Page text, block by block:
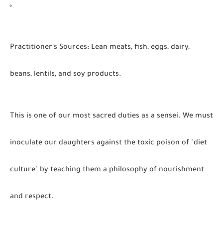
Practitioner's Sources: Lean meats, fish, eggs, dairy,
beans, lentils, and soy products.
This is one of our most sacred duties as a sensei. We must
inoculate our daughters against the toxic poison of "diet
culture" by teaching them a philosophy of nourishment
and respect.